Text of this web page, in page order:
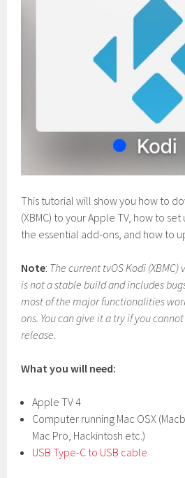
This tutorial will show you how to
(XBMC) to your Apple TV, how to set
the essential add-ons, and how to
Note: The current tvOS Kodi
is not a stable build and includes
most of the major functionalities
ons. You can give it a try if you
release.
What you will need:
Apple TV 4
Computer running Mac OSX
Mac Pro, Hackintosh etc.)
USB Type-C to USB cable